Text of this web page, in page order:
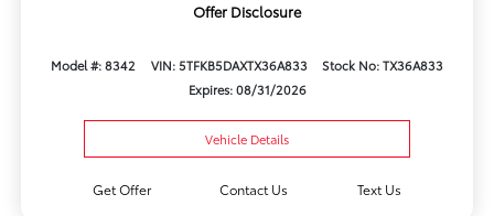
Offer Disclosure
Model #: 8342 VIN: 5TFKB5DAXTX36A833
Stock No: TX36A833
Expires: 08/31/2026
Vehicle Details
Get Offer Contact Us Text Us